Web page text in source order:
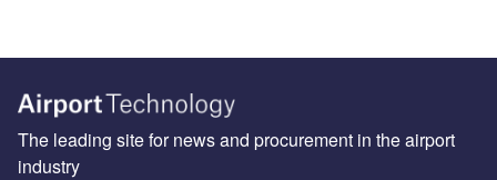
The leading site for news and procurement in the airport
industry